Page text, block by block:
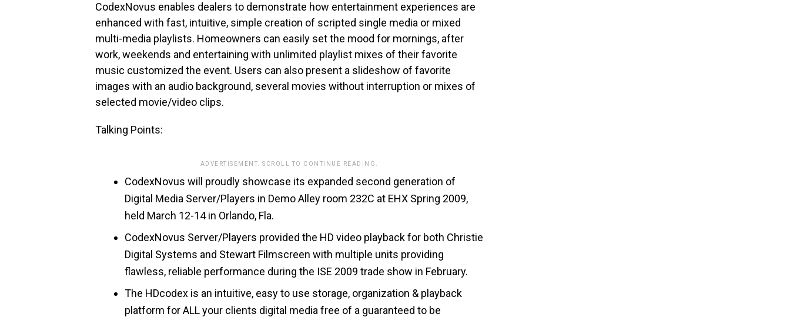
CodexNovus enables dealers to demonstrate how entertainment experiences are
enhanced with fast, intuitive, simple creation of scripted single media or mixed
multi-media playlists. Homeowners can easily set the mood for mornings, after
work, weekends and entertaining with unlimited playlist mixes of their favorite
music customized the event. Users can also present a slideshow of favorite
images with an audio background, several movies without interruption or mixes of
selected movie/video clips.
Talking Points:
ADVERTISEMENT. SCROLL TO CONTINUE READING.
CodexNovus will proudly showcase its expanded second generation of
Digital Media Server/Players in Demo Alley room 232C at EHX Spring 2009,
held March 12-14 in Orlando, Fla.
CodexNovus Server/Players provided the HD video playback for both Christie
Digital Systems and Stewart Filmscreen with multiple units providing
flawless, reliable performance during the ISE 2009 trade show in February.
The HDcodex is an intuitive, easy to use storage, organization & playback
platform for ALL your clients digital media free of a guaranteed to be